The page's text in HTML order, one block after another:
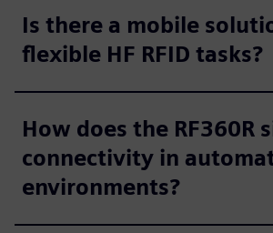
Is there a mobile
flexible HF RFID tasks?
How does the RF360R
connectivity in
environments?